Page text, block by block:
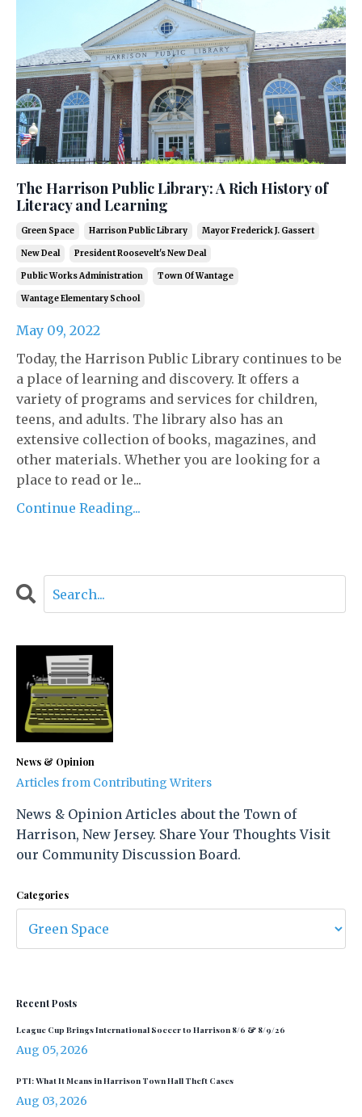
The Harrison Public Library: A Rich History of
Literacy and Learning
Green Space Harrison Public Library Mayor Frederick J. Gassert
New Deal President Roosevelt's New Deal
Public Works Administration Town Of Wantage
Wantage Elementary School
May 09, 2022
Today, the Harrison Public Library continues to be
a place of learning and discovery. It offers a
variety of programs and services for children,
teens, and adults. The library also has an
extensive collection of books, magazines, and
other materials. Whether you are looking for a
place to read or le...
Continue Reading...
News & Opinion
Articles from Contributing Writers
News & Opinion Articles about the Town of
Harrison, New Jersey. Share Your Thoughts Visit
our Community Discussion Board.
Categories
Recent Posts
League Cup Brings International Soccer to Harrison 8/6 & 8/9/26
Aug 05, 2026
PTI: What It Means in Harrison Town Hall Theft Cases
Aug 03, 2026